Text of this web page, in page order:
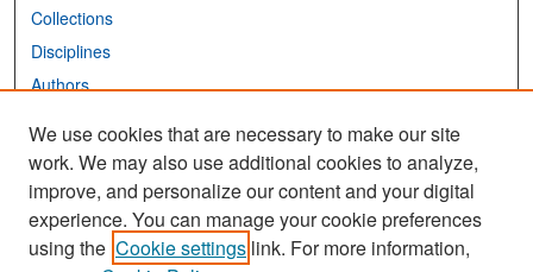
Collections
Disciplines
Authors
Links
San José State University
Dr. Martin Luther King, Jr. Library
Contact Us
We use cookies that are necessary to make our site
work. We may also use additional cookies to analyze,
improve, and personalize our content and your digital
experience. You can manage your cookie preferences
using the Cookie settings link. For more information,